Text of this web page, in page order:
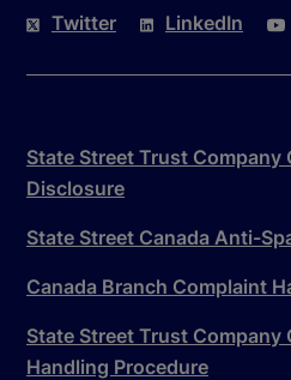
Twitter LinkedIn
State Street Trust Company
Disclosure
State Street Canada Anti-
Canada Branch Complaint
State Street Trust Company
Handling Procedure